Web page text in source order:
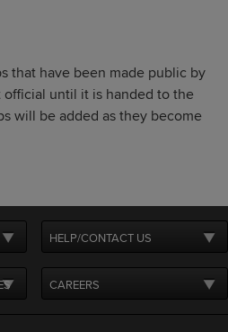
that have been made public by
until it is handed to the
will be added as they become
HELP/CONTACT US
CAREERS